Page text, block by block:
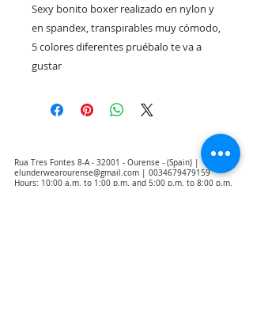
Sexy bonito boxer realizado en nylon y
en spandex, transpirables muy cómodo,
5 colores diferentes pruébalo te va a
gustar
Rua Tres Fontes 8-A - 32001 - Ourense - (Spain) |
elunderwearourense@gmail.com | 0034679479159
Hours: 10:00 a.m. to 1:00 p.m. and 5:00 p.m. to 8:00 p.m.